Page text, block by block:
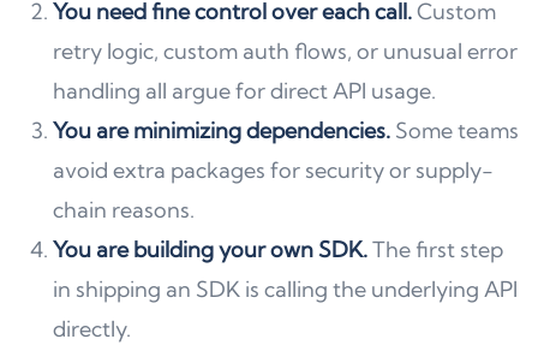
You need fine control over each call.Custom
retry logic, custom auth flows, or unusual error
handling all argue for direct API usage.
You are minimizing dependencies. Some teams
avoid extra packages for security or supply-
chain reasons.
You are building your own SDK.The first step
in shipping an SDK is calling the underlying API
directly.